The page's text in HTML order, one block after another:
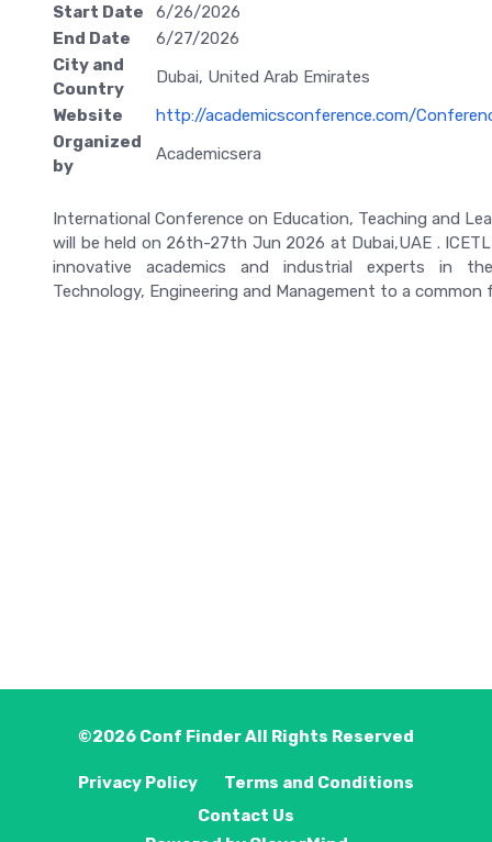
Start Date
6/26/2026
End Date
6/27/2026
City and
Country
Dubai, United Arab Emirates
Website
http://academicsconference.com/
Organized
by
Academicsera
International Conference on Education, Teaching and
will be held on 26th-27th Jun 2026 at Dubai,UAE .
innovative academics and industrial experts in
Technology, Engineering and Management to a common
©2026 Conf FinderAll Rights Reserved
Privacy Policy
Terms and Conditions
Contact Us